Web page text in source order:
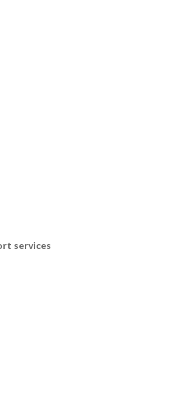
services